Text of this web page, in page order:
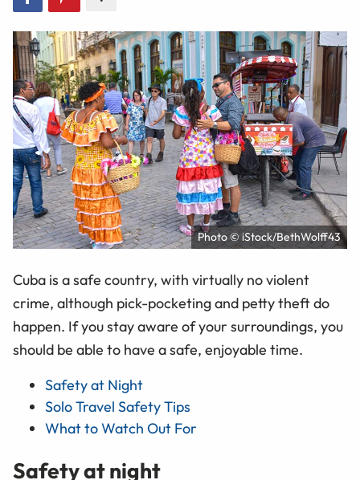
Photo © iStock/BethWolff43
Cuba is a safe country, with virtually no violent
crime, although pick-pocketing and petty theft do
happen. If you stay aware of your surroundings, you
should be able to have a safe, enjoyable time.
Safety at Night
Solo Travel Safety Tips
What to Watch Out For
Safety at night